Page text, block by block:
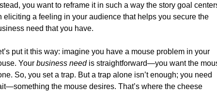
you want to reframe it in such a way the story goal
eliciting a feeling in your audience that helps you secure the
need that you have.
put it this way: imagine you have a mouse problem in your
Your business need is straightforward—you want the
So, you set a trap. But a trap alone isn’t enough; you need
the mouse desires. That’s where the cheese